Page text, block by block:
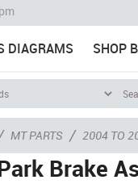
DIAGRAMS SHOP
MT PARTS / 2004 TO
Brake